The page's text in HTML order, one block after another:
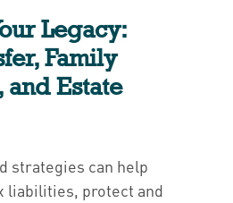
Legacy:
Family
and Estate
strategies can help
liabilities, protect and